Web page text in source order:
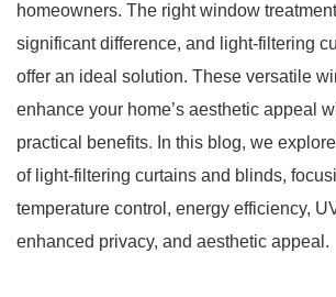
homeowners. The right window
significant difference, and light-filtering
offer an ideal solution. These versatile
enhance your home’s aesthetic appeal
practical benefits. In this blog, we
of light-filtering curtains and blinds,
temperature control, energy efficiency,
enhanced privacy, and aesthetic appeal.